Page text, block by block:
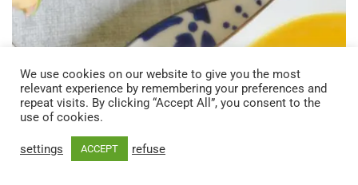
We use cookies on our website to give you the most
relevant experience by remembering your preferences and
repeat visits. By clicking “Accept All”, you consent to the
use of cookies.
settings ACCEPT refuse